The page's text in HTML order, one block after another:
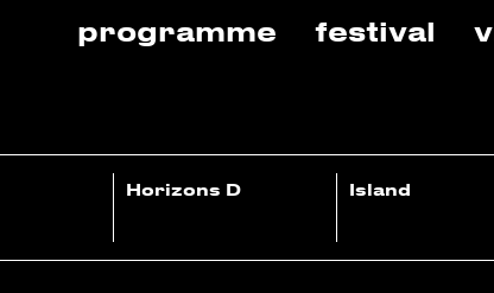
programme festival
Horizons D Island